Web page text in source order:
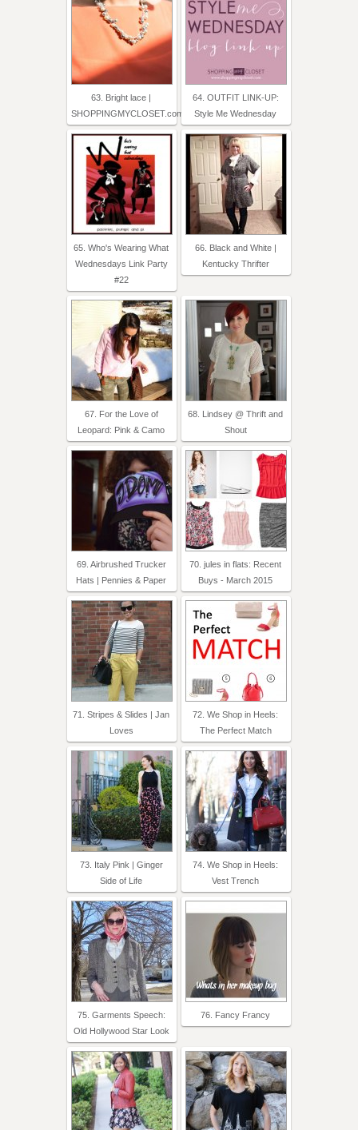
63. Bright lace |
SHOPPINGMYCLOSET.com
64. OUTFIT LINK-UP:
Style Me Wednesday
65. Who's Wearing What
Wednesdays Link Party
#22
66. Black and White |
Kentucky Thrifter
67. For the Love of
Leopard: Pink & Camo
68. Lindsey @ Thrift and
Shout
69. Airbrushed Trucker
Hats | Pennies & Paper
70. jules in flats: Recent
Buys - March 2015
71. Stripes & Slides | Jan
Loves
72. We Shop in Heels:
The Perfect Match
73. Italy Pink | Ginger
Side of Life
74. We Shop in Heels:
Vest Trench
75. Garments Speech:
Old Hollywood Star Look
76. Fancy Francy